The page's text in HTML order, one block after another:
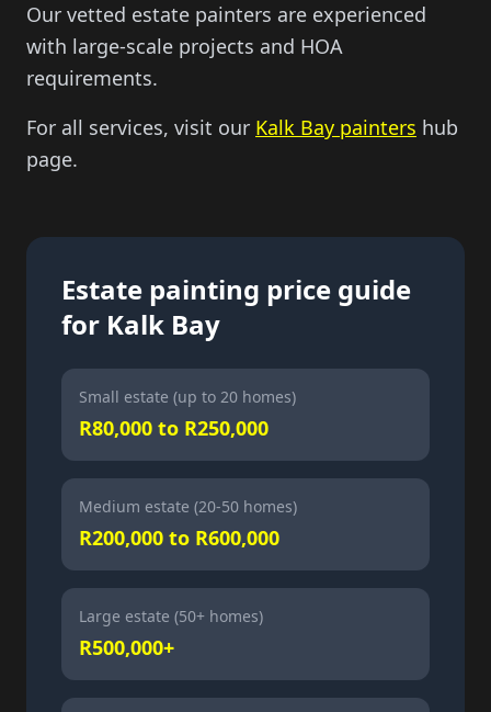
Our vetted estate painters are experienced
with large-scale projects and HOA
requirements.
For all services, visit our Kalk Bay painters hub
page.
Estate painting price guide
for Kalk Bay
Small estate (up to 20 homes)
R80,000 to R250,000
Medium estate (20-50 homes)
R200,000 to R600,000
Large estate (50+ homes)
R500,000+